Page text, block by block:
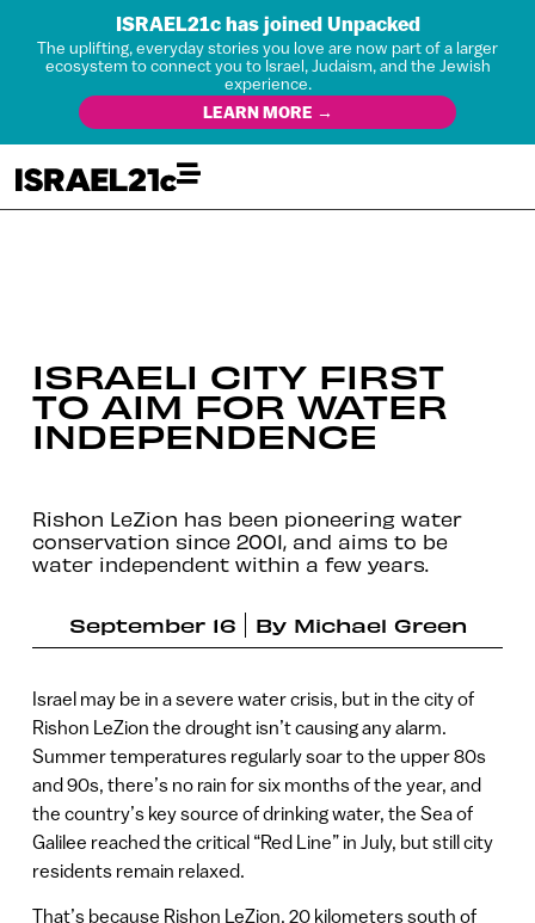
ISRAEL21c has joined Unpacked
The uplifting, everyday stories you love are now part of a larger
ecosystem to connect you to Israel, Judaism, and the Jewish
experience.
LEARN MORE →
ISRAELI CITY FIRST
TO AIM FOR WATER
INDEPENDENCE
Rishon LeZion has been pioneering water
conservation since 2001, and aims to be
water independent within a few years.
September 16 By Michael Green
Israel may be in a severe water crisis, but in the city of
Rishon LeZion the drought isn’t causing any alarm.
Summer temperatures regularly soar to the upper 80s
and 90s, there’s no rain for six months of the year, and
the country’s key source of drinking water, the Sea of
Galilee reached the critical “Red Line” in July, but still city
residents remain relaxed.
That’s because Rishon LeZion, 20 kilometers south of